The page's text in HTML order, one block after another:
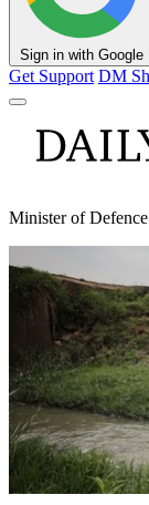
Sign in with Google
Get Support DM
Minister of